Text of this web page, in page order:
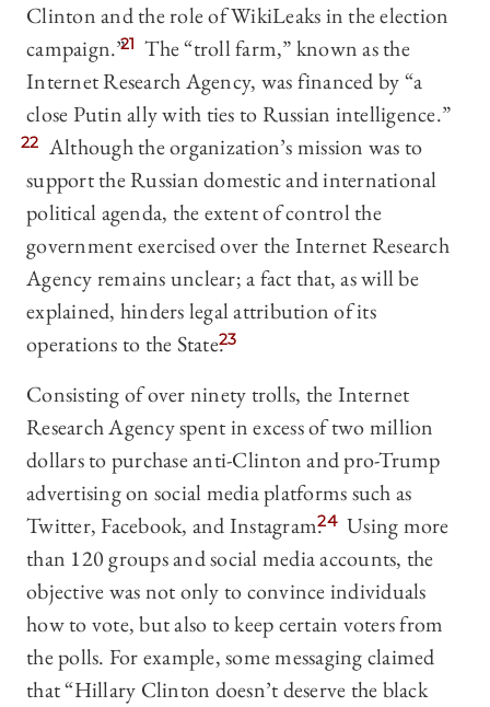
Clinton and the role of WikiLeaks in the election
campaign.”21 The “troll farm,” known as the
Internet Research Agency, was financed by “a
close Putin ally with ties to Russian intelligence.”
22 Although the organization’s mission was to
support the Russian domestic and international
political agenda, the extent of control the
government exercised over the Internet Research
Agency remains unclear; a fact that, as will be
explained, hinders legal attribution of its
operations to the State.23
Consisting of over ninety trolls, the Internet
Research Agency spent in excess of two million
dollars to purchase anti-Clinton and pro-Trump
advertising on social media platforms such as
Twitter, Facebook, and Instagram.24 Using more
than 120 groups and social media accounts, the
objective was not only to convince individuals
how to vote, but also to keep certain voters from
the polls. For example, some messaging claimed
that “Hillary Clinton doesn’t deserve the black